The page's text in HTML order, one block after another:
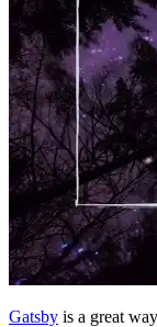
Gatsby is a great